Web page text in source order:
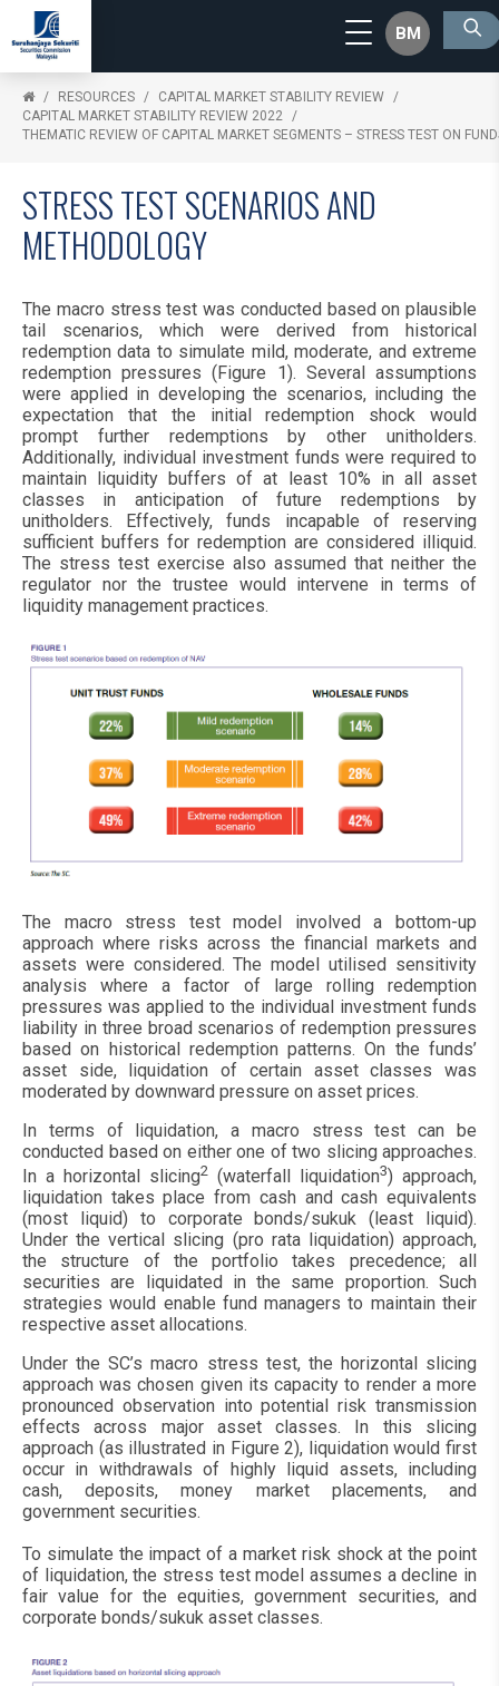
BM
RESOURCES
CAPITAL MARKET STABILITY REVIEW
CAPITAL MARKET STABILITY REVIEW 2022
THEMATIC REVIEW OF CAPITAL MARKET SEGMENTS – STRESS TEST ON
STRESS TEST SCENARIOS AND
METHODOLOGY
The macro stress test was conducted based on plausible
tail scenarios, which were derived from historical
redemption data to simulate mild, moderate, and extreme
redemption pressures (Figure 1). Several assumptions
were applied in developing the scenarios, including the
expectation that the initial redemption shock would
prompt further redemptions by other unitholders.
Additionally, individual investment funds were required to
maintain liquidity buffers of at least 10% in all asset
classes in anticipation of future redemptions by
unitholders. Effectively, funds incapable of reserving
sufficient buffers for redemption are considered illiquid.
The stress test exercise also assumed that neither the
regulator nor the trustee would intervene in terms of
liquidity management practices.
The macro stress test model involved a bottom-up
approach where risks across the financial markets and
assets were considered. The model utilised sensitivity
analysis where a factor of large rolling redemption
pressures was applied to the individual investment funds
liability in three broad scenarios of redemption pressures
based on historical redemption patterns. On the funds’
asset side, liquidation of certain asset classes was
moderated by downward pressure on asset prices.
In terms of liquidation, a macro stress test can be
conducted based on either one of two slicing approaches.
In a horizontal slicing2 (waterfall liquidation3) approach,
liquidation takes place from cash and cash equivalents
(most liquid) to corporate bonds/sukuk (least liquid).
Under the vertical slicing (pro rata liquidation) approach,
the structure of the portfolio takes precedence; all
securities are liquidated in the same proportion. Such
strategies would enable fund managers to maintain their
respective asset allocations.
Under the SC’s macro stress test, the horizontal slicing
approach was chosen given its capacity to render a more
pronounced observation into potential risk transmission
effects across major asset classes. In this slicing
approach (as illustrated in Figure 2), liquidation would first
occur in withdrawals of highly liquid assets, including
cash, deposits, money market placements, and
government securities.
To simulate the impact of a market risk shock at the point
of liquidation, the stress test model assumes a decline in
fair value for the equities, government securities, and
corporate bonds/sukuk asset classes.